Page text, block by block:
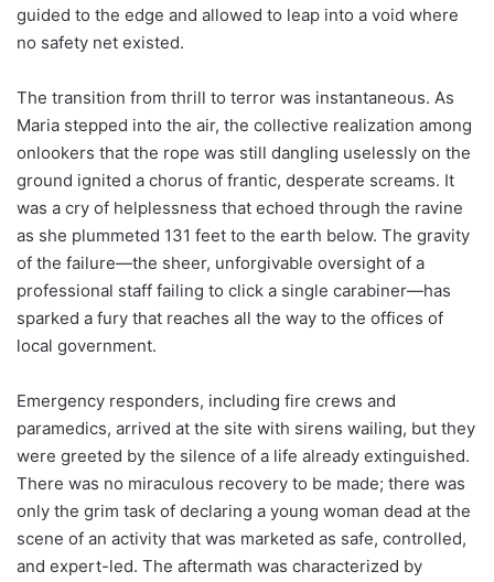
guided to the edge and allowed to leap into a void where
no safety net existed.
The transition from thrill to terror was instantaneous. As
Maria stepped into the air, the collective realization among
onlookers that the rope was still dangling uselessly on the
ground ignited a chorus of frantic, desperate screams. It
was a cry of helplessness that echoed through the ravine
as she plummeted 131 feet to the earth below. The gravity
of the failure—the sheer, unforgivable oversight of a
professional staff failing to click a single carabiner—has
sparked a fury that reaches all the way to the offices of
local government.
Emergency responders, including fire crews and
paramedics, arrived at the site with sirens wailing, but they
were greeted by the silence of a life already extinguished.
There was no miraculous recovery to be made; there was
only the grim task of declaring a young woman dead at the
scene of an activity that was marketed as safe, controlled,
and expert-led. The aftermath was characterized by